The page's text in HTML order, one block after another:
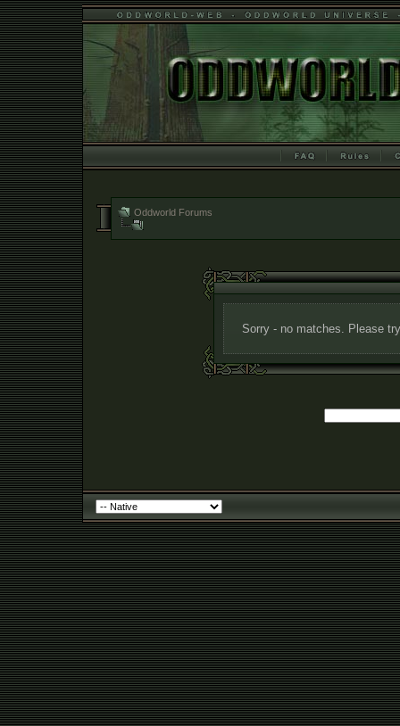
Oddworld Forums
Sorry - no matches. Please